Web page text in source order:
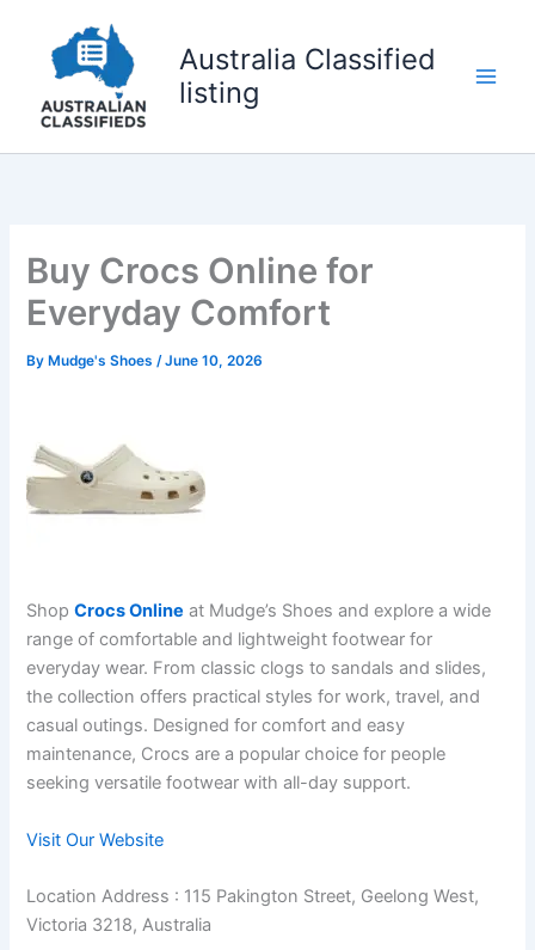
content
Australia Classified
listing
Buy Crocs Online for
Everyday Comfort
By Mudge's Shoes/June 10, 2026
ShopCrocs Online at Mudge’s Shoes and explore a wide
range of comfortable and lightweight footwear for
everyday wear. From classic clogs to sandals and slides,
the collection offers practical styles for work, travel, and
casual outings. Designed for comfort and easy
maintenance, Crocs are a popular choice for people
seeking versatile footwear with all-day support.
Visit Our Website
Location Address : 115 Pakington Street, Geelong West,
Victoria 3218, Australia